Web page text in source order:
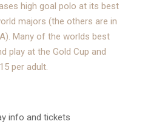
high goal polo at its best
majors (the others are in
Many of the worlds best
play at the Gold Cup and
per adult.
info and tickets